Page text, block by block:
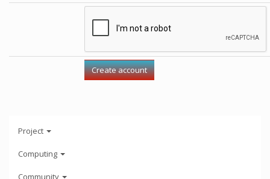
Project
Computing
Community